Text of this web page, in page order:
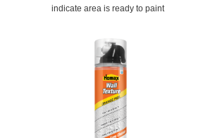
indicate area is ready to paint